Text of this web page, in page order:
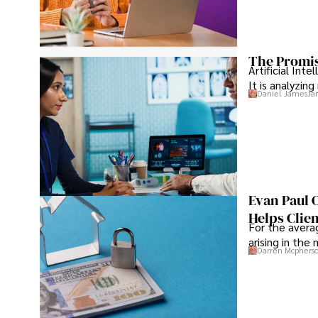
The
Artificial
It is
Daniel James
Evan Paul
Helps
For the
arising in the
Darren